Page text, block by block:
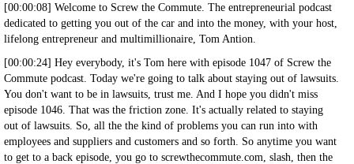
[00:00:08] Welcome to Screw the Commute. The entrepreneurial podcast
dedicated to getting you out of the car and into the money, with your host,
lifelong entrepreneur and multimillionaire, Tom Antion.
[00:00:24] Hey everybody, it's Tom here with episode 1047 of Screw the
Commute podcast. Today we're going to talk about staying out of lawsuits.
You don't want to be in lawsuits, trust me. And I hope you didn't miss
episode 1046. That was the friction zone. It's actually related to staying
out of lawsuits. So, all the the kind of problems you can run into with
employees and suppliers and customers and so forth. So anytime you want
to get to a back episode, you go to screwthecommute.com, slash, then the